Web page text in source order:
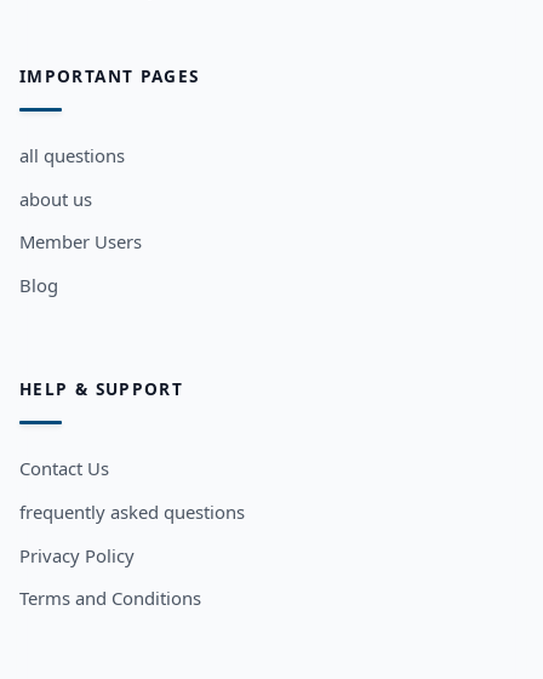
IMPORTANT PAGES
all questions
about us
Member Users
Blog
HELP & SUPPORT
Contact Us
frequently asked questions
Privacy Policy
Terms and Conditions